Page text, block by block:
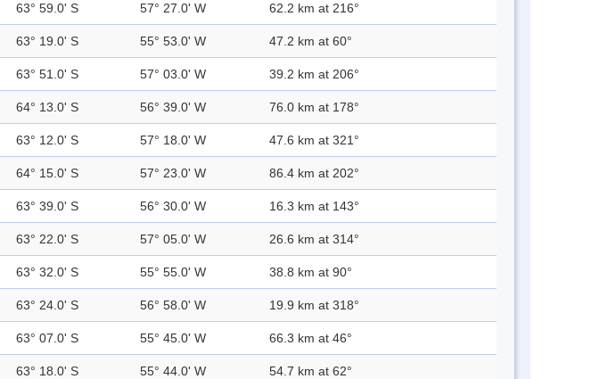
63° 59.0' S 57° 27.0' W 62.2 km at 216°
63° 19.0' S 55° 53.0' W 47.2 km at 60°
63° 51.0' S 57° 03.0' W 39.2 km at 206°
64° 13.0' S 56° 39.0' W 76.0 km at 178°
63° 12.0' S 57° 18.0' W 47.6 km at 321°
64° 15.0' S 57° 23.0' W 86.4 km at 202°
63° 39.0' S 56° 30.0' W 16.3 km at 143°
63° 22.0' S 57° 05.0' W 26.6 km at 314°
63° 32.0' S 55° 55.0' W 38.8 km at 90°
63° 24.0' S 56° 58.0' W 19.9 km at 318°
63° 07.0' S 55° 45.0' W 66.3 km at 46°
63° 18.0' S 55° 44.0' W 54.7 km at 62°